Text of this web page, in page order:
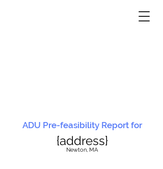
ADU Pre-feasibility Report for
{address}
Newton, MA